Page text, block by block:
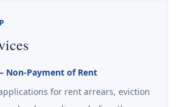
Non-Payment of Rent
for rent arrears, eviction